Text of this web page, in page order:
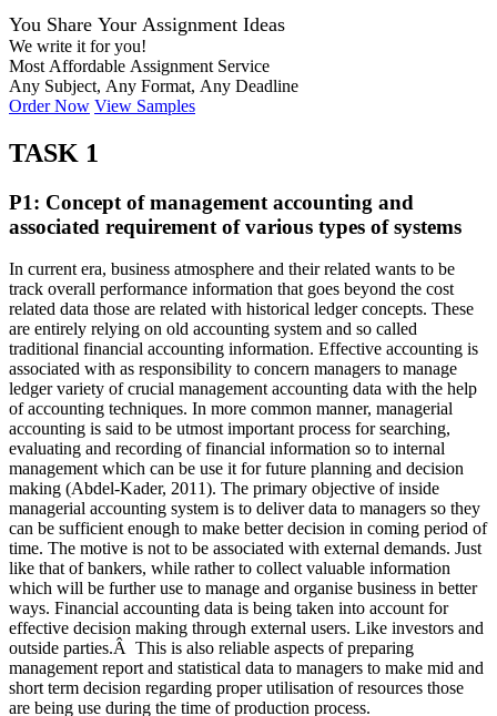
You Share Your Assignment Ideas
We write it for you!
Most Affordable Assignment Service
Any Subject, Any Format, Any Deadline
Order Now View Samples
TASK 1
P1: Concept of management accounting and
associated requirement of various types of systems
In current era, business atmosphere and their related wants to be
track overall performance information that goes beyond the cost
related data those are related with historical ledger concepts. These
are entirely relying on old accounting system and so called
traditional financial accounting information. Effective accounting is
associated with as responsibility to concern managers to manage
ledger variety of crucial management accounting data with the help
of accounting techniques. In more common manner, managerial
accounting is said to be utmost important process for searching,
evaluating and recording of financial information so to internal
management which can be use it for future planning and decision
making (Abdel-Kader, 2011). The primary objective of inside
managerial accounting system is to deliver data to managers so they
can be sufficient enough to make better decision in coming period of
time. The motive is not to be associated with external demands. Just
like that of bankers, while rather to collect valuable information
which will be further use to manage and organise business in better
ways. Financial accounting data is being taken into account for
effective decision making through external users. Like investors and
outside parties.Â This is also reliable aspects of preparing
management report and statistical data to managers to make mid and
short term decision regarding proper utilisation of resources those
are being use during the time of production process.